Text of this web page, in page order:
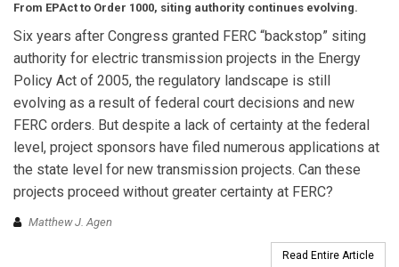
From EPAct to Order 1000, siting authority continues evolving.
Six years after Congress granted FERC “backstop” siting
authority for electric transmission projects in the Energy
Policy Act of 2005, the regulatory landscape is still
evolving as a result of federal court decisions and new
FERC orders. But despite a lack of certainty at the federal
level, project sponsors have filed numerous applications at
the state level for new transmission projects. Can these
projects proceed without greater certainty at FERC?
Matthew J. Agen
Read Entire Article